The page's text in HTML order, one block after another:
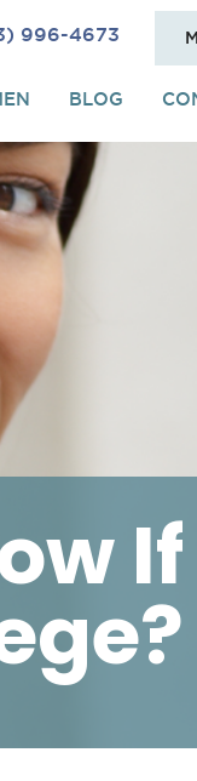
996-4673
BLOG